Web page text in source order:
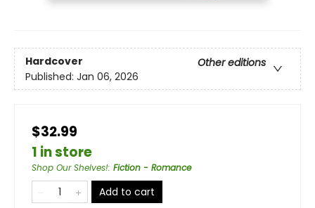
Hardcover
Other editions
Published: Jan 06, 2026
$32.99
1 in store
Shop Our Shelves!: Fiction - Romance
Add to cart